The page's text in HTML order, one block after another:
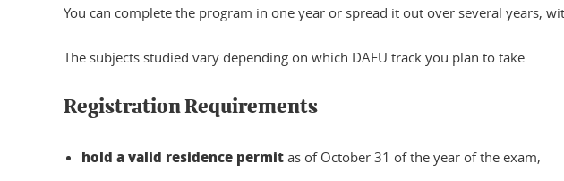
You can complete the program in one year or spread it out over several years,
The subjects studied vary depending on which DAEU track you plan to take.
Registration Requirements
hold a valid residence permit as of October 31 of the year of the exam,